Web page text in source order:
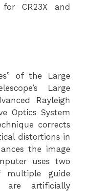
CR23X and
of the Large
Large
Rayleigh
Optics System
corrects
distortions in
the image
uses two
multiple guide
are artificially